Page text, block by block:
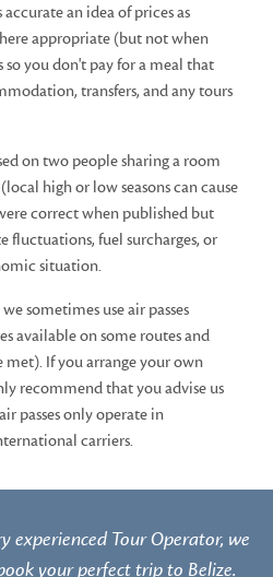
an idea of prices as
appropriate (but not when
you don't pay for a meal that
transfers, and any tours
on two people sharing a room
high or low seasons can cause
correct when published but
fluctuations, fuel surcharges, or
situation.
sometimes use air passes
available on some routes and
If you arrange your own
recommend that you advise us
passes only operate in
carriers.
experienced Tour Operator, we
your perfect trip to Belize.